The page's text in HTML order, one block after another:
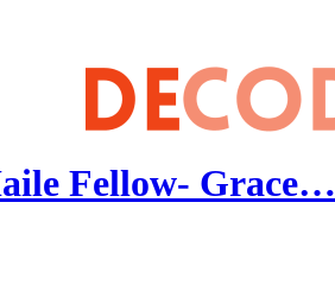
Fellow- Grace…